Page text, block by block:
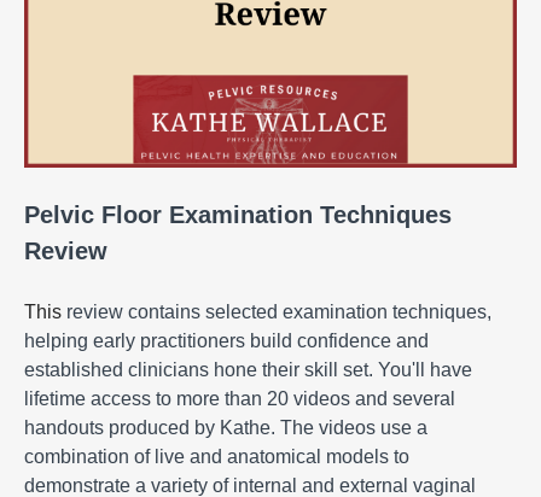
Pelvic Floor Examination Techniques
Review
This review contains selected examination techniques,
helping early practitioners build confidence and
established clinicians hone their skill set. You'll have
lifetime access to more than 20 videos and several
handouts produced by Kathe. The videos use a
combination of live and anatomical models to
demonstrate a variety of internal and external vaginal